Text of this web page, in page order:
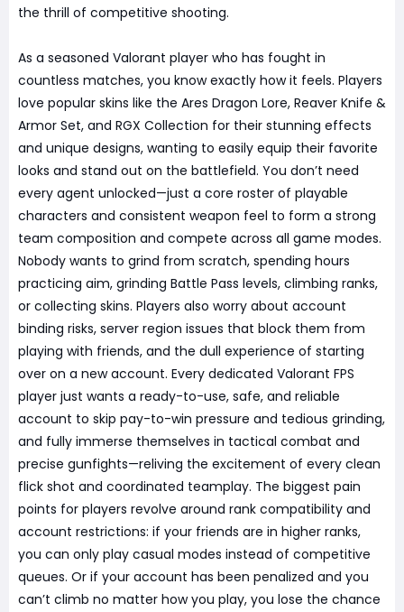
the thrill of competitive shooting.
As a seasoned Valorant player who has fought in
countless matches, you know exactly how it feels. Players
love popular skins like the Ares Dragon Lore, Reaver Knife &
Armor Set, and RGX Collection for their stunning effects
and unique designs, wanting to easily equip their favorite
looks and stand out on the battlefield. You don’t need
every agent unlocked—just a core roster of playable
characters and consistent weapon feel to form a strong
team composition and compete across all game modes.
Nobody wants to grind from scratch, spending hours
practicing aim, grinding Battle Pass levels, climbing ranks,
or collecting skins. Players also worry about account
binding risks, server region issues that block them from
playing with friends, and the dull experience of starting
over on a new account. Every dedicated Valorant FPS
player just wants a ready-to-use, safe, and reliable
account to skip pay-to-win pressure and tedious grinding,
and fully immerse themselves in tactical combat and
precise gunfights—reliving the excitement of every clean
flick shot and coordinated teamplay. The biggest pain
points for players revolve around rank compatibility and
account restrictions: if your friends are in higher ranks,
you can only play casual modes instead of competitive
queues. Or if your account has been penalized and you
can’t climb no matter how you play, you lose the chance